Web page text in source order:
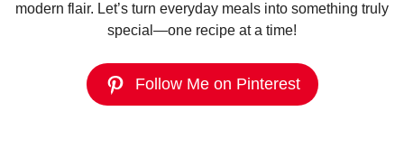
modern flair. Let’s turn everyday meals into something truly
special—one recipe at a time!
Follow Me on Pinterest